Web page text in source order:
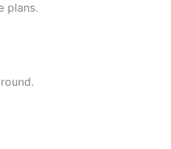
plans.